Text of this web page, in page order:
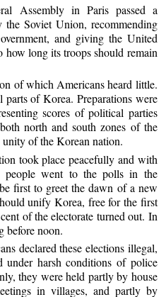
Assembly in Paris passed a
Soviet Union, recommending
and giving the United
how long its troops should remain
of which Americans heard little.
of Korea. Preparations were
scores of political parties
north and south zones of the
of the Korean nation.
took place peacefully and with
people went to the polls in the
first to greet the dawn of a new
unify Korea, free for the first
of the electorate turned out. In
before noon.
declared these elections illegal,
under harsh conditions of police
they were held partly by house
in villages, and partly by